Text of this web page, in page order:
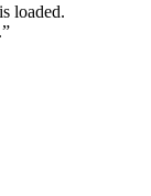
loaded.